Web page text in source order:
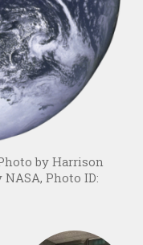
by Harrison
Photo ID: